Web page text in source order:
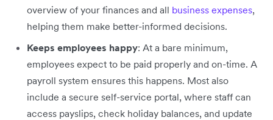
overview of your finances and all business expenses,
helping them make better-informed decisions.
Keeps employees happy: At a bare minimum,
employees expect to be paid properly and on-time. A
payroll system ensures this happens. Most also
include a secure self-service portal, where staff can
access payslips, check holiday balances, and update